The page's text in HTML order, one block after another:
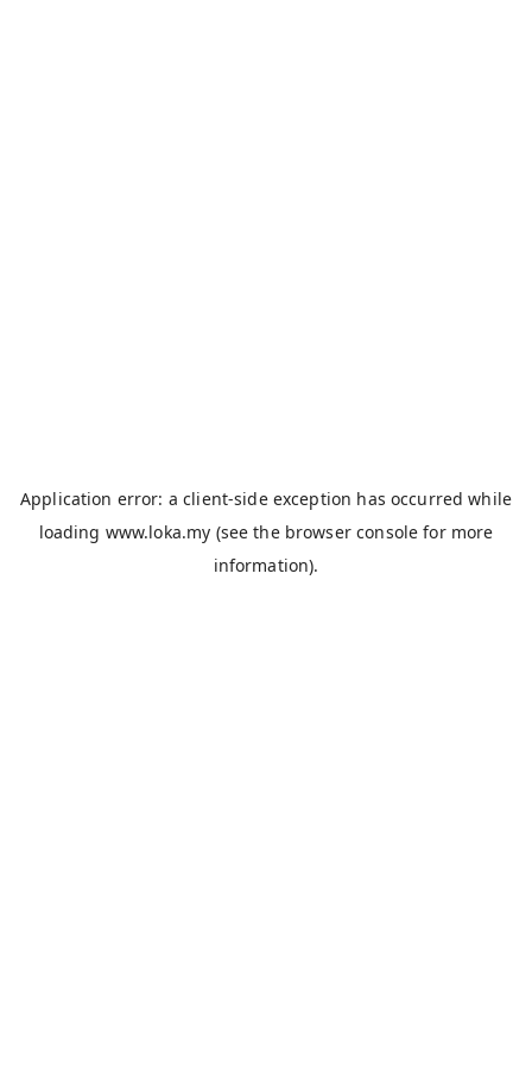
Application error: aclient-side exception has occurred while
loading www.loka.my (see the browser console for more
information).